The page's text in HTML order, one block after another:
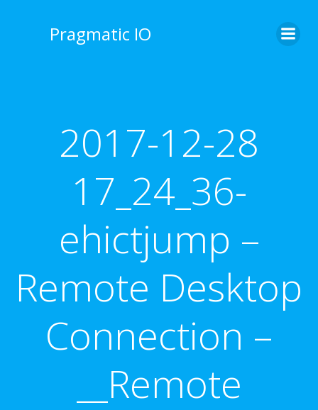
Pragmatic IO
2017-12-28
17_24_36-
ehictjump –
Remote Desktop
Connection –
__Remote